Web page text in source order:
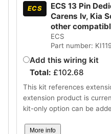
ECS
ECS 13 Pin
Carens Iv, Kia
other
ECS
Part number:
Add this wiring kit
Total: £102.68
This kit references
extension product is
kit-only option can be
More info